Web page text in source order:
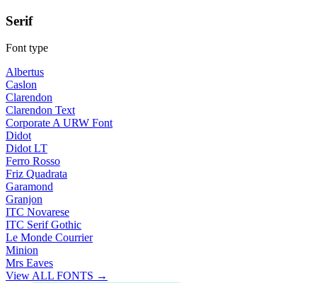
Serif
Font type
Albertus
Caslon
Clarendon
Clarendon Text
Corporate A URW Font
Didot
Didot LT
Ferro Rosso
Friz Quadrata
Garamond
Granjon
ITC Novarese
ITC Serif Gothic
Le Monde Courrier
Minion
Mrs Eaves
View ALL FONTS →